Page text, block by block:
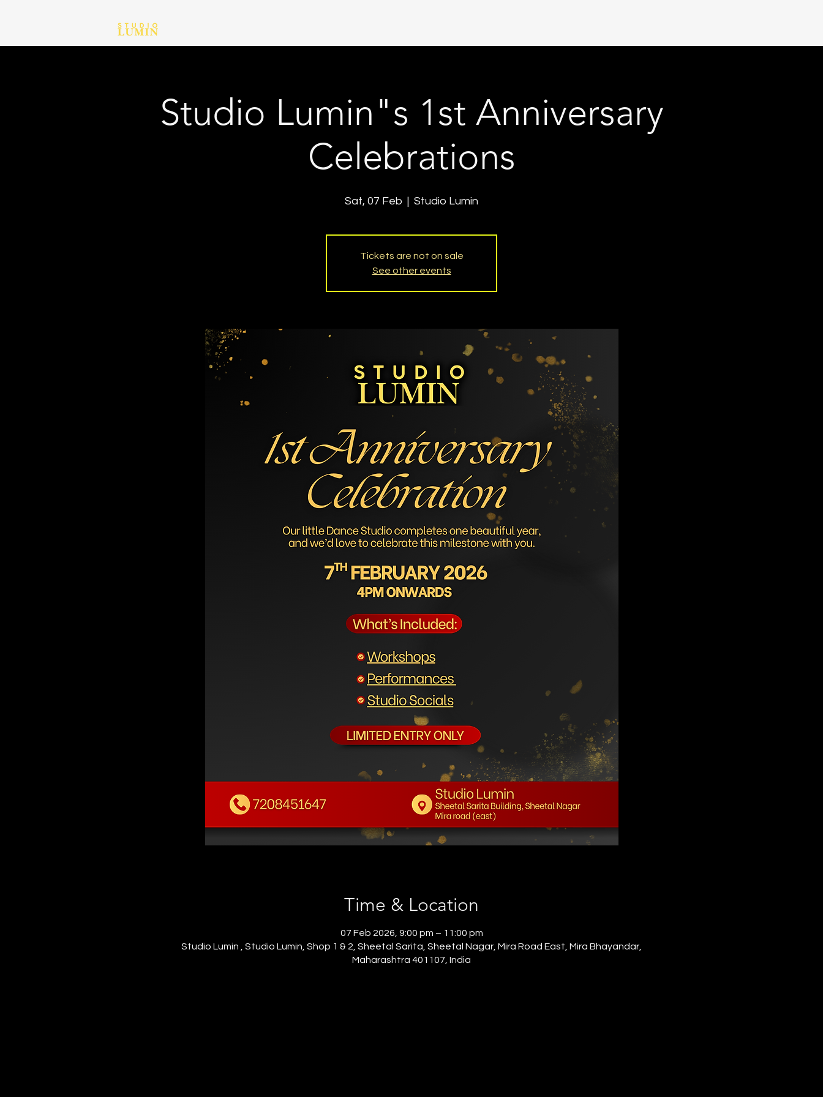
Studio Lumin"s 1st Anniversary
Celebrations
Sat, 07 Feb
  |
Studio Lumin
Tickets are not on sale
See other events
Time & Location
07 Feb 2026, 9:00 pm – 11:00 pm
Studio Lumin , Studio Lumin, Shop 1 & 2, Sheetal Sarita, Sheetal Nagar, Mira Road East, Mira Bhayandar,
Maharashtra 401107, India